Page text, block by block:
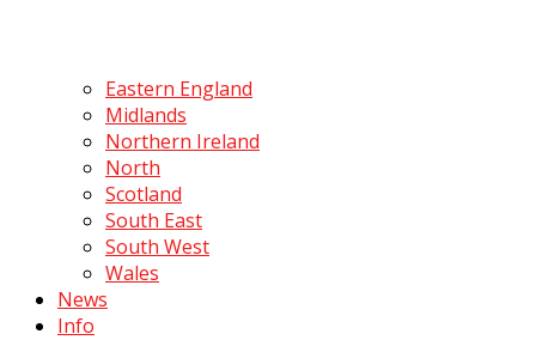
Eastern England
Midlands
Northern Ireland
North
Scotland
South East
South West
Wales
News
Info